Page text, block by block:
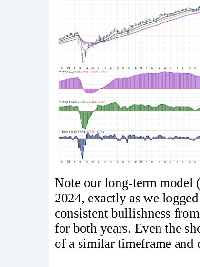
Note our long-term model
2024, exactly as we
consistent bullishness
for both years. Even the
of a similar timeframe and